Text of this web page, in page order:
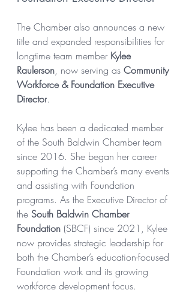
The Chamber also announces a new
title and expanded responsibilities for
longtime team member Kylee
Raulerson, now serving as Community
Workforce & Foundation Executive
Director.
Kylee has been a dedicated member
of the South Baldwin Chamber team
since 2016. She began her career
supporting the Chamber’s many events
and assisting with Foundation
programs. As the Executive Director of
the South Baldwin Chamber
Foundation (SBCF) since 2021, Kylee
now provides strategic leadership for
both the Chamber’s education-focused
Foundation work and its growing
workforce development focus.